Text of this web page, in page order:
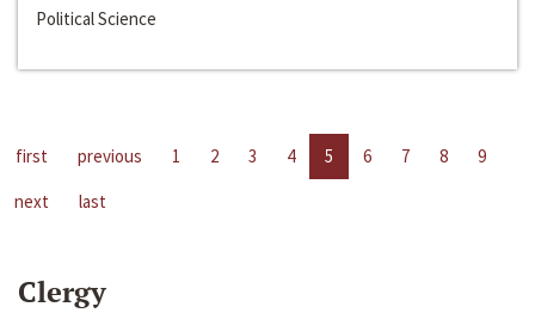
Political Science
first previous 1 2 3 4 5 6 7 8
9
next
last
Clergy